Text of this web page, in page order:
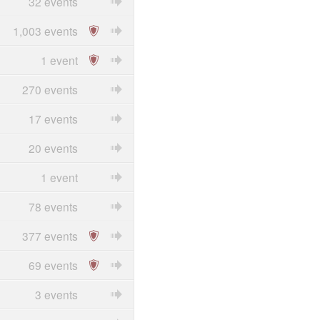
1,003 events
1 event
270 events
17 events
20 events
1 event
78 events
377 events
69 events
3 events